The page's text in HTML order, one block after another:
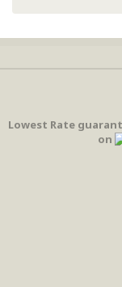
Lowest Rate
on